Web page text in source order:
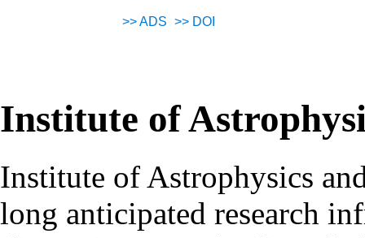
>>ADS >> DOI
Institute of
Institute of Astrophysics
long anticipated research